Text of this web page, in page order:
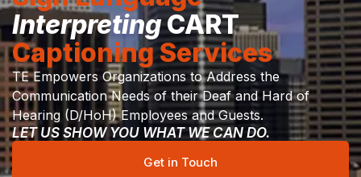
InterpretingCART
Captioning Services
TE Empowers Organizations to Address the
Communication Needs of their Deaf and Hard of
Hearing (D/HoH) Employees and Guests.
LET US SHOW YOU WHAT WE CAN DO.
Get in Touch